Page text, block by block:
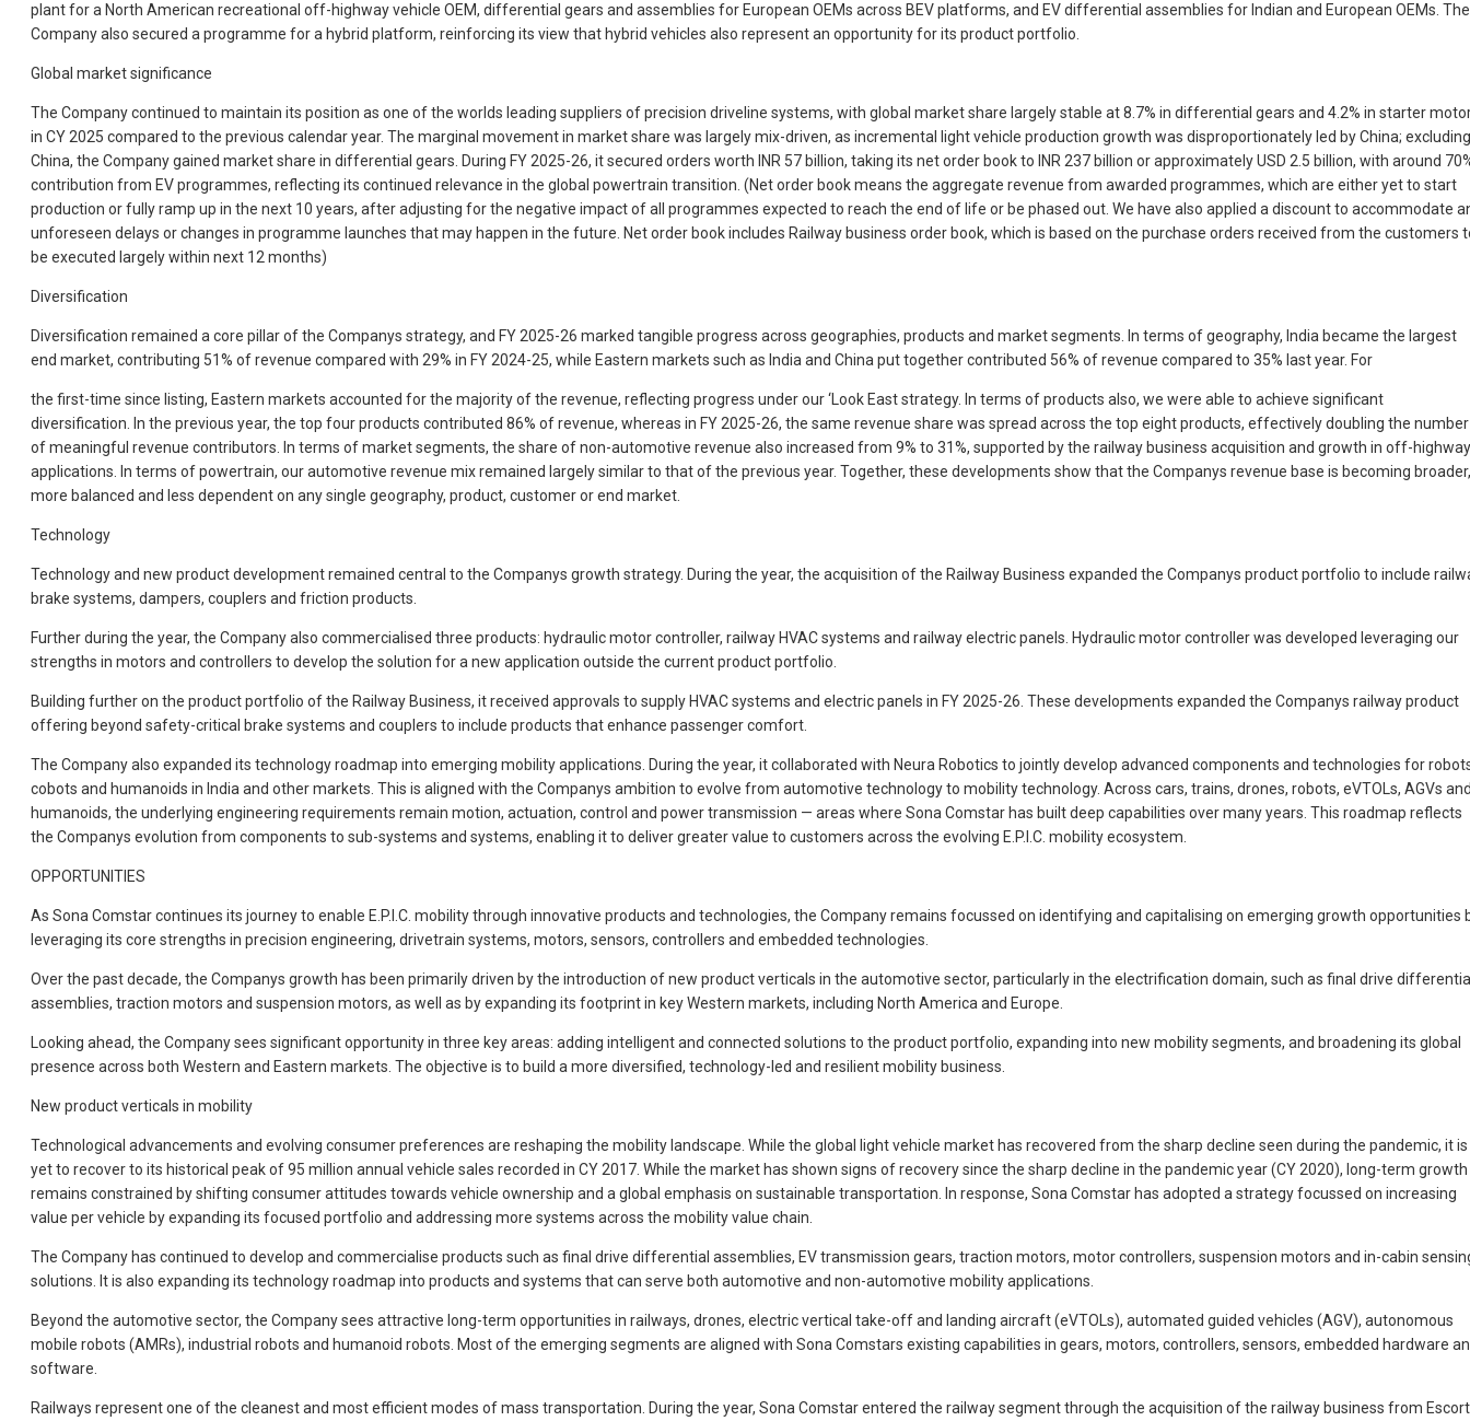
plant for a North American recreational off-highway vehicle OEM, differential gears and assemblies for European OEMs across BEV platforms, and EV differential assemblies for Indian and European OEMs. The
Company also secured a programme for a hybrid platform, reinforcing its view that hybrid vehicles also represent an opportunity for its product portfolio.
Global market significance
The Company continued to maintain its position as one of the worlds leading suppliers of precision driveline systems, with global market share largely stable at 8.7% in differential gears and 4.2% in starter
in CY 2025 compared to the previous calendar year. The marginal movement in market share was largely mix-driven, as incremental light vehicle production growth was disproportionately led by China; excluding
China, the Company gained market share in differential gears. During FY 2025-26, it secured orders worth INR 57 billion, taking its net order book to INR 237 billion or approximately USD 2.5 billion, with around
contribution from EV programmes, reflecting its continued relevance in the global powertrain transition. (Net order book means the aggregate revenue from awarded programmes, which are either yet to start
production or fully ramp up in the next 10 years, after adjusting for the negative impact of all programmes expected to reach the end of life or be phased out. We have also applied a discount to accommodate
unforeseen delays or changes in programme launches that may happen in the future. Net order book includes Railway business order book, which is based on the purchase orders received from the customers
be executed largely within next 12 months)
Diversification
Diversification remained a core pillar of the Companys strategy, and FY 2025-26 marked tangible progress across geographies, products and market segments. In terms of geography, India became the largest
end market, contributing 51% of revenue compared with 29% in FY 2024-25, while Eastern markets such as India and China put together contributed 56% of revenue compared to 35% last year. For
the first-time since listing, Eastern markets accounted for the majority of the revenue, reflecting progress under our ‘Look East strategy. In terms of products also, we were able to achieve significant
diversification. In the previous year, the top four products contributed 86% of revenue, whereas in FY 2025-26, the same revenue share was spread across the top eight products, effectively doubling the number
of meaningful revenue contributors. In terms of market segments, the share of non-automotive revenue also increased from 9% to 31%, supported by the railway business acquisition and growth in off-highway
applications. In terms of powertrain, our automotive revenue mix remained largely similar to that of the previous year. Together, these developments show that the Companys revenue base is becoming broader,
more balanced and less dependent on any single geography, product, customer or end market.
Technology
Technology and new product development remained central to the Companys growth strategy. During the year, the acquisition of the Railway Business expanded the Companys product portfolio to include
brake systems, dampers, couplers and friction products.
Further during the year, the Company also commercialised three products: hydraulic motor controller, railway HVAC systems and railway electric panels. Hydraulic motor controller was developed leveraging our
strengths in motors and controllers to develop the solution for a new application outside the current product portfolio.
Building further on the product portfolio of the Railway Business, it received approvals to supply HVAC systems and electric panels in FY 2025-26. These developments expanded the Companys railway product
offering beyond safety-critical brake systems and couplers to include products that enhance passenger comfort.
The Company also expanded its technology roadmap into emerging mobility applications. During the year, it collaborated with Neura Robotics to jointly develop advanced components and technologies for
cobots and humanoids in India and other markets. This is aligned with the Companys ambition to evolve from automotive technology to mobility technology. Across cars, trains, drones, robots, eVTOLs, AGVs
humanoids, the underlying engineering requirements remain motion, actuation, control and power transmission — areas where Sona Comstar has built deep capabilities over many years. This roadmap reflects
the Companys evolution from components to sub-systems and systems, enabling it to deliver greater value to customers across the evolving E.P.I.C. mobility ecosystem.
OPPORTUNITIES
As Sona Comstar continues its journey to enable E.P.I.C. mobility through innovative products and technologies, the Company remains focussed on identifying and capitalising on emerging growth opportunities
leveraging its core strengths in precision engineering, drivetrain systems, motors, sensors, controllers and embedded technologies.
Over the past decade, the Companys growth has been primarily driven by the introduction of new product verticals in the automotive sector, particularly in the electrification domain, such as final drive
assemblies, traction motors and suspension motors, as well as by expanding its footprint in key Western markets, including North America and Europe.
Looking ahead, the Company sees significant opportunity in three key areas: adding intelligent and connected solutions to the product portfolio, expanding into new mobility segments, and broadening its global
presence across both Western and Eastern markets. The objective is to build a more diversified, technology-led and resilient mobility business.
New product verticals in mobility
Technological advancements and evolving consumer preferences are reshaping the mobility landscape. While the global light vehicle market has recovered from the sharp decline seen during the pandemic, it is
yet to recover to its historical peak of 95 million annual vehicle sales recorded in CY 2017. While the market has shown signs of recovery since the sharp decline in the pandemic year (CY 2020), long-term growth
remains constrained by shifting consumer attitudes towards vehicle ownership and a global emphasis on sustainable transportation. In response, Sona Comstar has adopted a strategy focussed on increasing
value per vehicle by expanding its focused portfolio and addressing more systems across the mobility value chain.
The Company has continued to develop and commercialise products such as final drive differential assemblies, EV transmission gears, traction motors, motor controllers, suspension motors and in-cabin
solutions. It is also expanding its technology roadmap into products and systems that can serve both automotive and non-automotive mobility applications.
Beyond the automotive sector, the Company sees attractive long-term opportunities in railways, drones, electric vertical take-off and landing aircraft (eVTOLs), automated guided vehicles (AGV), autonomous
mobile robots (AMRs), industrial robots and humanoid robots. Most of the emerging segments are aligned with Sona Comstars existing capabilities in gears, motors, controllers, sensors, embedded hardware
software.
Railways represent one of the cleanest and most efficient modes of mass transportation. During the year, Sona Comstar entered the railway segment through the acquisition of the railway business from